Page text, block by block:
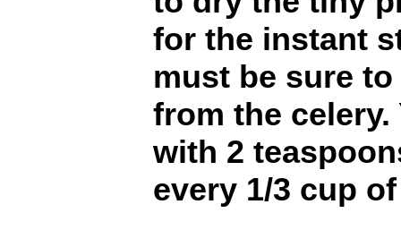
for the instant
must be sure
from the
with 2
every 1/3 cup